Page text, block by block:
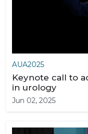
AUA2025
Keynote call to
in urology
Jun 02, 2025